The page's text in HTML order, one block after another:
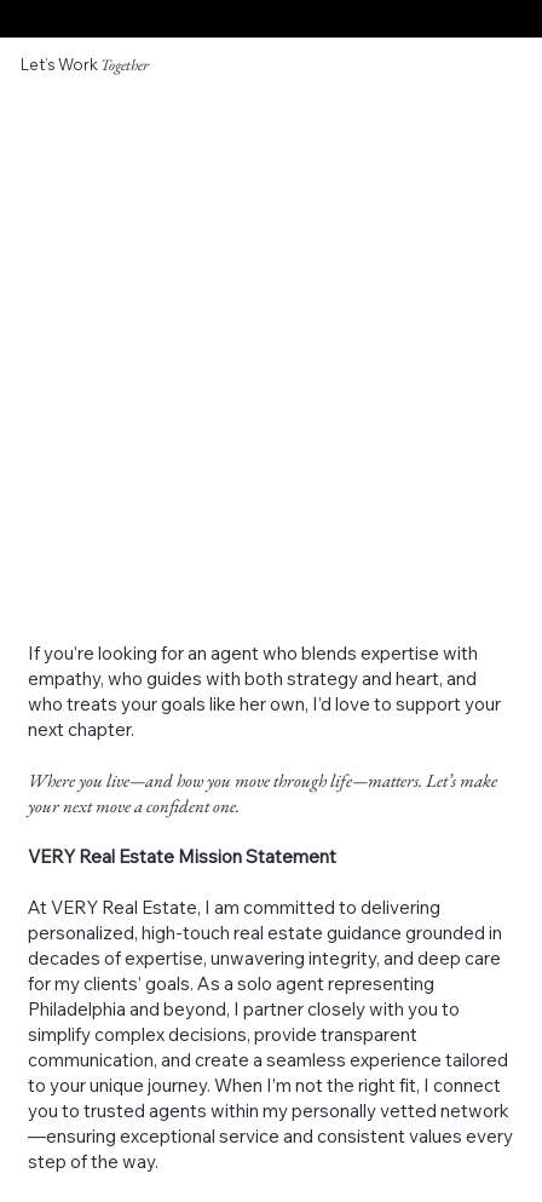
If you’re looking for an agent who blends expertise with
empathy, who guides with both strategy and heart, and
who treats your goals like her own, I’d love to support your
next chapter.
Where you live—and how you move through life—matters. Let’s make
your next move a confident one.
VERY Real Estate Mission Statement
At VERY Real Estate, I am committed to delivering
personalized, high-touch real estate guidance grounded in
decades of expertise, unwavering integrity, and deep care
for my clients’ goals. As a solo agent representing
Philadelphia and beyond, I partner closely with you to
simplify complex decisions, provide transparent
communication, and create a seamless experience tailored
to your unique journey. When I’m not the right fit, I connect
you to trusted agents within my personally vetted network
—ensuring exceptional service and consistent values every
step of the way.
Let’s WorkTogether